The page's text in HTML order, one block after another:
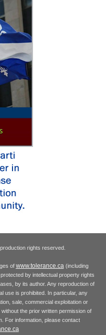
rights reserved.
of www.tolerance.ca(including
by intellectual property rights
by its author. Any reproduction of
use is prohibited. In particular, any
sale, commercial exploitation or
the prior written permission of
For information, please contact